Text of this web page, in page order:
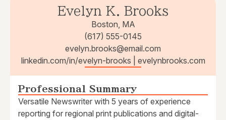
Evelyn K. Brooks
Boston, MA
(617) 555-0145
evelyn.brooks@email.com
linkedin.com/in/evelyn-brooks | evelynbrooks.com
Professional Summary
Versatile Newswriter with 5 years of experience
reporting for regional print publications and digital-